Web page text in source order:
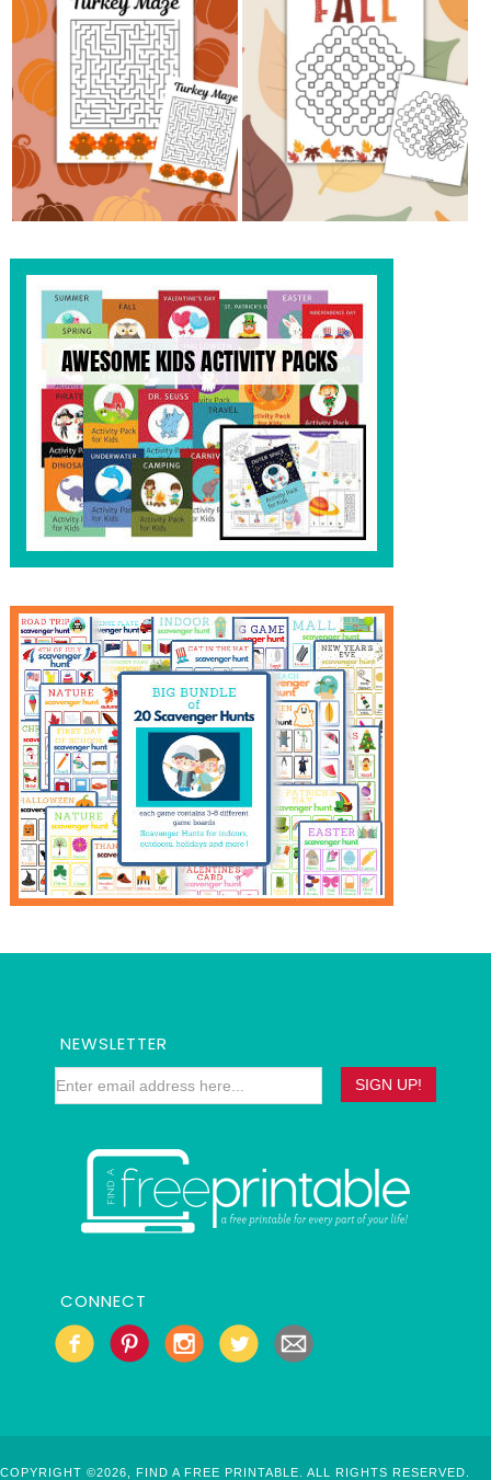
NEWSLETTER
CONNECT
COPYRIGHT ©2026, FIND A FREE PRINTABLE. ALL RIGHTS RESERVED.